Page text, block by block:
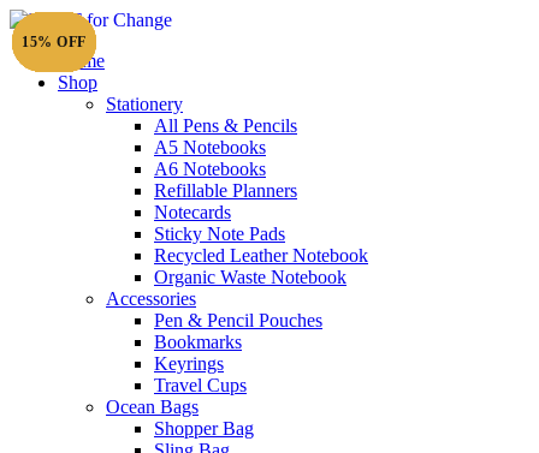
Home
Shop
Stationery
All Pens & Pencils
A5 Notebooks
A6 Notebooks
Refillable Planners
Notecards
Sticky Note Pads
Recycled Leather Notebook
Organic Waste Notebook
Accessories
Pen & Pencil Pouches
Bookmarks
Keyrings
Travel Cups
Ocean Bags
Shopper Bag
15% OFF
15% OFF
15% OFF
15% OFF
15% OFF
15% OFF
15% OFF
20% OFF
15% OFF
15% OFF
15% OFF
15% OFF